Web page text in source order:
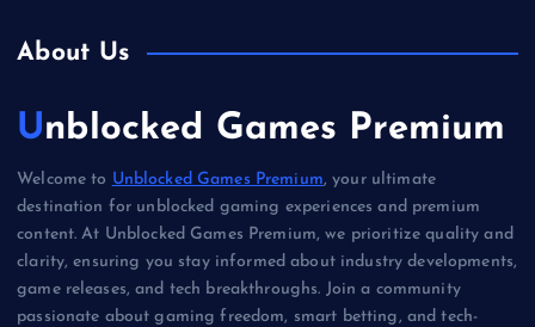
About Us
Unblocked Games Premium
Welcome to Unblocked Games Premium, your ultimate
destination for unblocked gaming experiences and premium
content. At Unblocked Games Premium, we prioritize quality and
clarity, ensuring you stay informed about industry developments,
game releases, and tech breakthroughs. Join a community
passionate about gaming freedom, smart betting, and tech-